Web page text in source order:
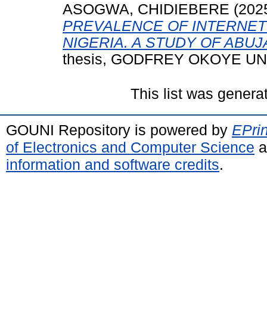
ASOGWA, CHIDIEBERE
PREVALENCE OF
NIGERIA. A STUDY OF
thesis, GODFREY OKOYE
This list was
GOUNI Repository is powered by
of Electronics and Computer Science
information and software credits.